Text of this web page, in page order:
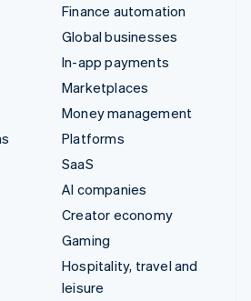
Finance automation
Global businesses
In-app payments
Marketplaces
Money management
Platforms
SaaS
AI companies
Creator economy
Gaming
Hospitality, travel and
leisure